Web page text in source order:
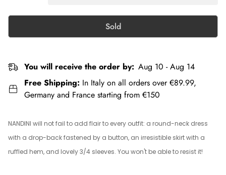
Sold
You will receive the order by: Aug 10 - Aug 14
Free Shipping: In Italy on all orders over €89.99,
Germany and France starting from €150
NANDINI will not fail to add flair to every outfit: a round-neck dress
with a drop-back fastened by a button, an irresistible skirt with a
ruffled hem, and lovely 3/4 sleeves. You won't be able to resist it!